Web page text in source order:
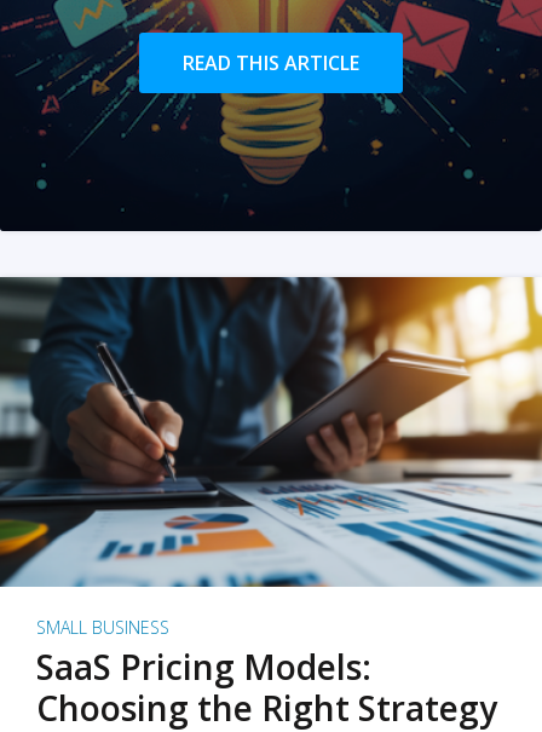
READ THIS ARTICLE
SMALL BUSINESS
SaaS Pricing Models:
Choosing the Right Strategy